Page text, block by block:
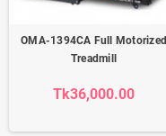
OMA-1394CA Full Motorized
Treadmill
Tk36,000.00